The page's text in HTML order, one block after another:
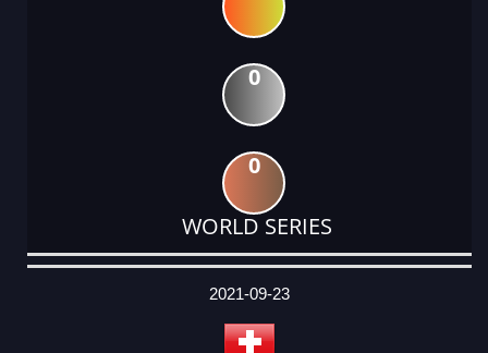
0
0
WORLD SERIES
DATE
EVENT
TYPE
CATEGORY
EVENT
RANK
WINS
POINTS
ACTUAL
2021-09-23